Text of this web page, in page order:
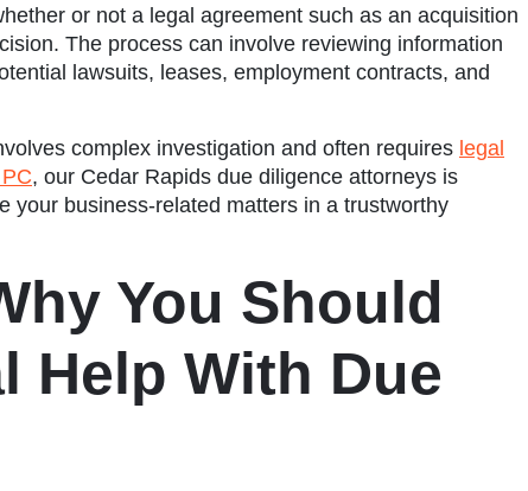
or not a legal agreement such as an acquisition
The process can involve reviewing information
lawsuits, leases, employment contracts, and
complex investigation and often requires legal
, our Cedar Rapids due diligence attorneys is
your business-related matters in a trustworthy
You Should
Help With Due